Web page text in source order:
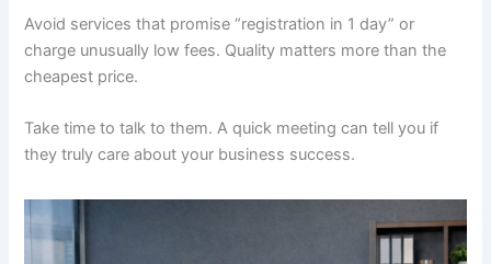
Avoid services that promise “registration in 1 day” or
charge unusually low fees. Quality matters more than the
cheapest price.
Take time to talk to them. A quick meeting can tell you if
they truly care about your business success.